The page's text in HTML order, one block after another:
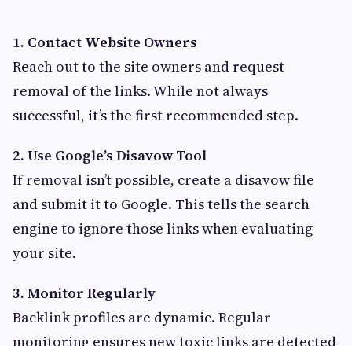
1. Contact Website Owners
Reach out to the site owners and request
removal of the links. While not always
successful, it’s the first recommended step.
2. Use Google’s Disavow Tool
If removal isn’t possible, create a disavow file
and submit it to Google. This tells the search
engine to ignore those links when evaluating
your site.
3. Monitor Regularly
Backlink profiles are dynamic. Regular
monitoring ensures new toxic links are detected